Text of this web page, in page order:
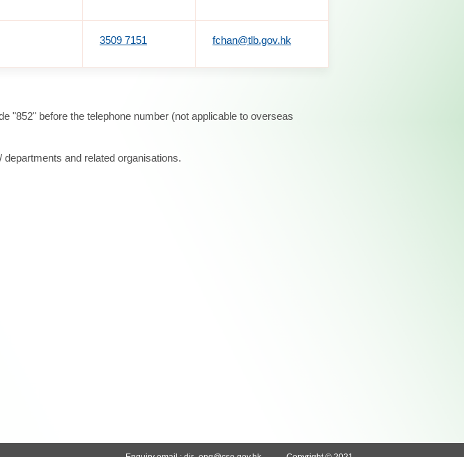
3509 7151 fchan@tlb.gov.hk
"852" before the telephone number (not applicable to overseas
and related organisations.